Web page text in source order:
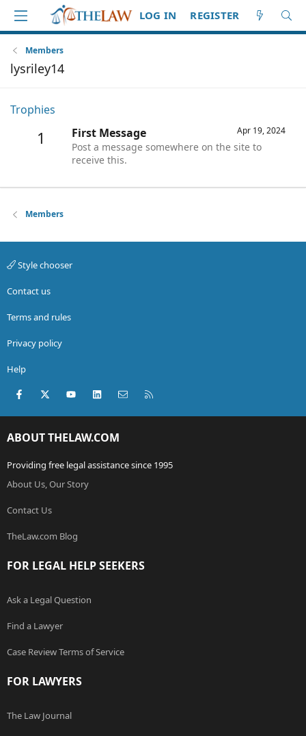
LOG IN REGISTER
Members
lysriley14
Trophies
1 Apr 19, 2024
First Message
Post a message somewhere on the site to
receive this.
Members
Style chooser
Contact us
Terms and rules
Privacy policy
Help
Facebook
X (Twitter)youtubeLinkedInContact us
ABOUT THELAW.COM
Providing free legal assistance since 1995
About Us, Our Story
Contact Us
TheLaw.com Blog
FOR LEGAL HELP SEEKERS
Ask a Legal Question
Find a Lawyer
Case Review Terms of Service
FOR LAWYERS
The Law Journal